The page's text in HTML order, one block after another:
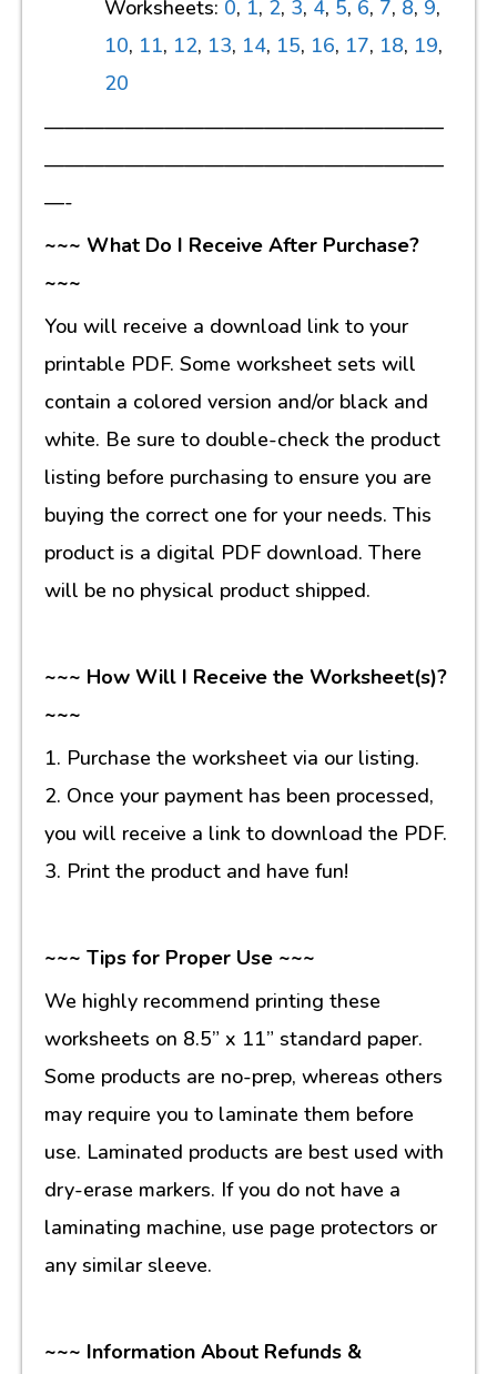
Worksheets: 0, 1, 2, 3, 4, 5, 6, 7, 8, 9,
10, 11, 12, 13, 14, 15, 16, 17, 18, 19,
20
————————————————————
————————————————————
—-
~~~ What Do I Receive After Purchase?
~~~
You will receive a download link to your
printable PDF. Some worksheet sets will
contain a colored version and/or black and
white. Be sure to double-check the product
listing before purchasing to ensure you are
buying the correct one for your needs. This
product is a digital PDF download. There
will be no physical product shipped.
~~~ How Will I Receive the Worksheet(s)?
~~~
1. Purchase the worksheet via our listing.
2. Once your payment has been processed,
you will receive a link to download the PDF.
3. Print the product and have fun!
~~~ Tips for Proper Use ~~~
We highly recommend printing these
worksheets on 8.5” x 11” standard paper.
Some products are no-prep, whereas others
may require you to laminate them before
use. Laminated products are best used with
dry-erase markers. If you do not have a
laminating machine, use page protectors or
any similar sleeve.
~~~ Information About Refunds &